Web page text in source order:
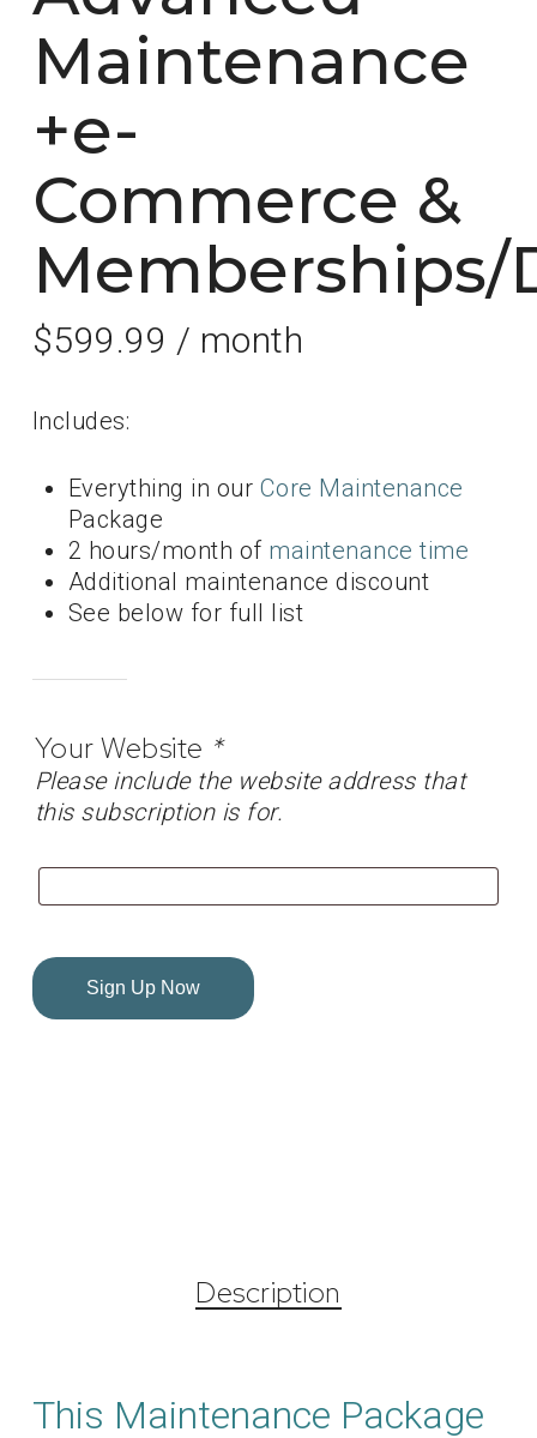
Maintenance
+e-
Commerce &
Memberships/
$599.99 / month
Includes:
Everything in our Core Maintenance
Package
2 hours/month of maintenance time
Additional maintenance discount
See below for full list
Your Website *
Please include the website address that
this subscription is for.
Sign Up Now
Description
This Maintenance Package